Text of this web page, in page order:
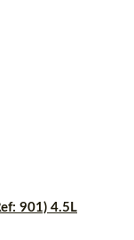
901) 4.5L